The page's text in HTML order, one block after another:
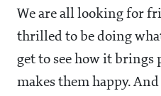
We are all looking for
thrilled to be doing
get to see how it brings
makes them happy.